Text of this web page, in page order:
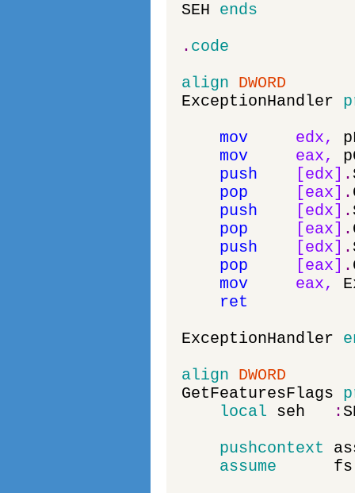
SEH
ends
. code
align
DWORD
ExceptionHandler
mov
edx,
mov
eax,
push
[edx] .
pop
[eax] .
push
[edx] .
pop
[eax] .
push
[edx] .
pop
[eax] .
mov
eax,
ret
ExceptionHandler
align
DWORD
GetFeaturesFlags
local
seh :
pushcontext
assume
fs